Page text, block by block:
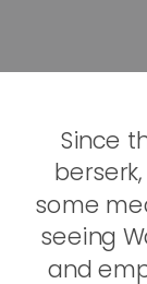
Since
some
seeing
and